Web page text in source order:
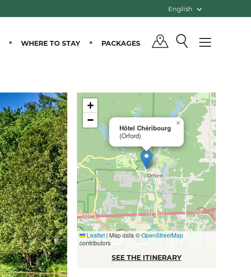
English
WHERE TO STAY PACKAGES
Hôtel Chéribourg
(Orford)
×
+
−
Leaflet | Map data ©OpenStreetMap
contributors
SEE THE ITINERARY